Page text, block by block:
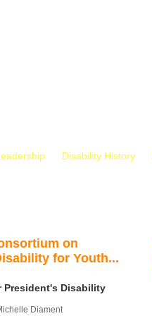
Disability History
on
for Youth...
President's Disability
Diament